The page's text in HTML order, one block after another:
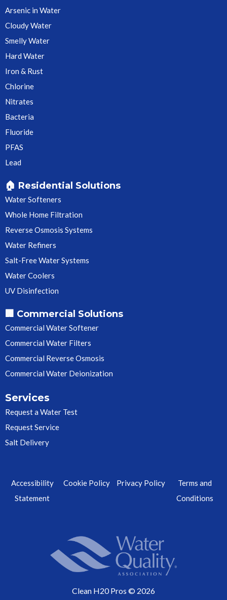
Arsenic in Water
Cloudy Water
Smelly Water
Hard Water
Iron & Rust
Chlorine
Nitrates
Bacteria
Fluoride
PFAS
Lead
🏠 Residential Solutions
Water Softeners
Whole Home Filtration
Reverse Osmosis Systems
Water Refiners
Salt-Free Water Systems
Water Coolers
UV Disinfection
🏢 Commercial Solutions
Commercial Water Softener
Commercial Water Filters
Commercial Reverse Osmosis
Commercial Water Deionization
Services
Request a Water Test
Request Service
Salt Delivery
Accessibility
Statement
Cookie Policy Privacy Policy
Terms and
Conditions
Clean H20 Pros © 2026